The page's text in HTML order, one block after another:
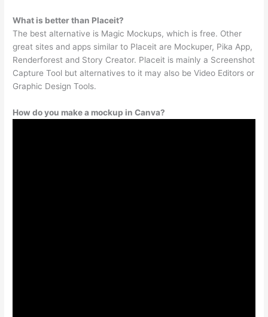
What is better than Placeit?
The best alternative is Magic Mockups, which is free. Other
great sites and apps similar to Placeit are Mockuper, Pika App,
Renderforest and Story Creator. Placeit is mainly a Screenshot
Capture Tool but alternatives to it may also be Video Editors or
Graphic Design Tools.
How do you make a mockup in Canva?